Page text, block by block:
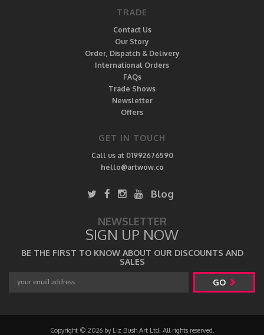
TRADE
Contact Us
Our Story
Order, Dispatch & Delivery
International Orders
FAQs
Trade Shows
Newsletter
Offers
GET IN TOUCH
Call us at 01992676590
hello@artwow.co
Blog
NEWSLETTER
SIGN UP NOW
BE THE FIRST TO KNOW ABOUT OUR DISCOUNTS AND
SALES
GO
Copyright © 2026 by Liz Bush Art Ltd. All rights reserved.